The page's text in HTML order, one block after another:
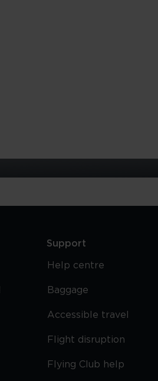
Support
Help centre
Baggage
Accessible travel
Flight disruption
Flying Club help